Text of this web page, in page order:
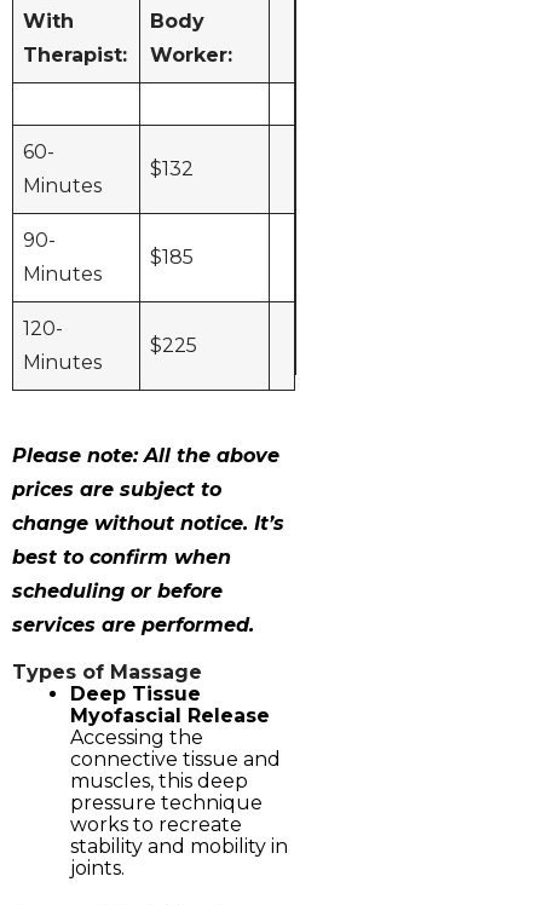
With
Therapist:
Body
Worker:
60-
Minutes
$132
90-
Minutes
$185
120-
Minutes
$225
Please note: All the above
prices are subject to
change without notice. It’s
best to confirm when
scheduling or before
services are performed.
Types of Massage
Deep Tissue
Myofascial Release
Accessing the
connective tissue and
muscles, this deep
pressure technique
works to recreate
stability and mobility in
joints.